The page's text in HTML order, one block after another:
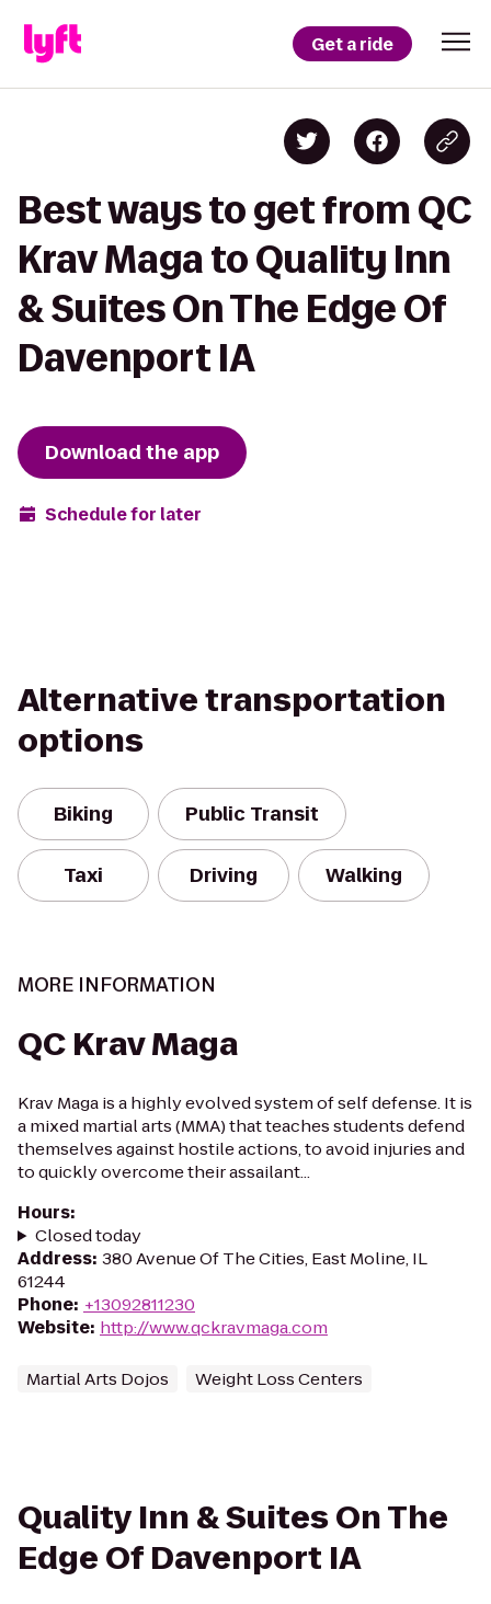
Get a ride
Best ways to get from QC
Krav Maga to Quality Inn
& Suites On The Edge Of
Davenport IA
Download the app
Schedule for later
Alternative transportation
options
Biking Public Transit
Taxi Driving Walking
MORE INFORMATION
QC Krav Maga
Krav Maga is a highly evolved system of self defense. It is
a mixed martial arts (MMA) that teaches students defend
themselves against hostile actions, to avoid injuries and
to quickly overcome their assailant...
Hours:
Closed today
Address: 380 Avenue Of The Cities, East Moline, IL
61244
Phone: +13092811230
Website: http://www.qckravmaga.com
Martial Arts Dojos Weight Loss Centers
Quality Inn & Suites On The
Edge Of Davenport IA